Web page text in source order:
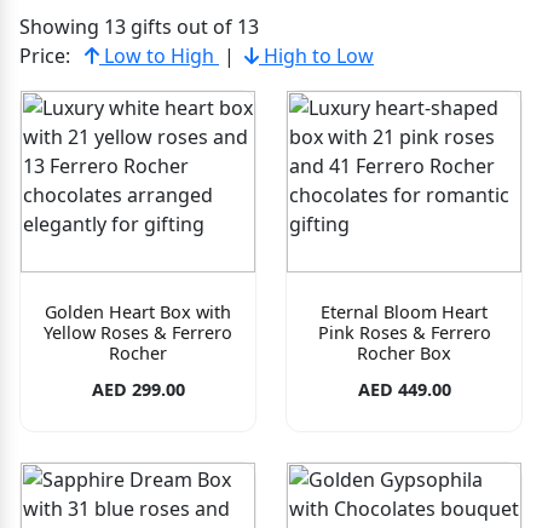
Showing 13 gifts out of 13
Price:
Low to High | High to Low
Golden Heart Box with
Yellow Roses & Ferrero
Rocher
AED 299.00
Eternal Bloom Heart
Pink Roses & Ferrero
Rocher Box
AED 449.00